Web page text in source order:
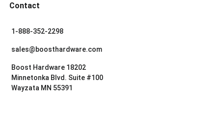
Contact
1-888-352-2298
sales@boosthardware.com
Boost Hardware 18202
Minnetonka Blvd. Suite #100
Wayzata MN 55391